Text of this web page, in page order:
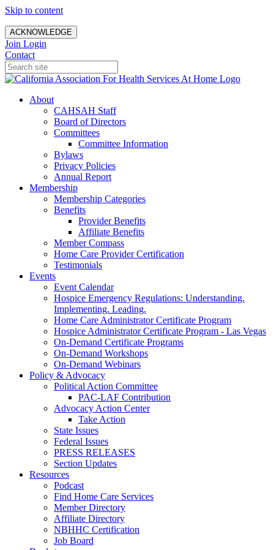
Skip to content
ACKNOWLEDGE
Join Login
Contact
About
CAHSAH Staff
Board of Directors
Committees
Committee Information
Bylaws
Privacy Policies
Annual Report
Membership
Membership Categories
Benefits
Provider Benefits
Affiliate Benefits
Member Compass
Home Care Provider Certification
Testimonials
Events
Event Calendar
Hospice Emergency Regulations: Understanding.
Implementing. Leading.
Home Care Administrator Certificate Program
Hospice Administrator Certificate Program - Las Vegas
On-Demand Certificate Programs
On-Demand Workshops
On-Demand Webinars
Policy & Advocacy
Political Action Committee
PAC-LAF Contribution
Advocacy Action Center
Take Action
State Issues
Federal Issues
PRESS RELEASES
Section Updates
Resources
Podcast
Find Home Care Services
Member Directory
Affiliate Directory
NBHHC Certification
Job Board